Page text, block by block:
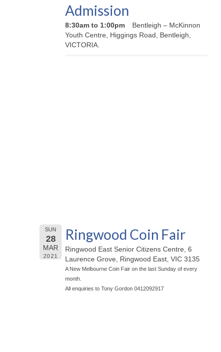
Admission
8:30am to 1:00pm
Bentleigh – McKinnon
Youth Centre, Higgings Road, Bentleigh,
VICTORIA.
SUN
28
MAR
2021
Ringwood Coin Fair
Ringwood East Senior Citizens Centre, 6
Laurence Grove, Ringwood East, VIC 3135
A New Melbourne Coin Fair on the last Sunday of every
month.
All enquiries to Tony Gordon 0412092917